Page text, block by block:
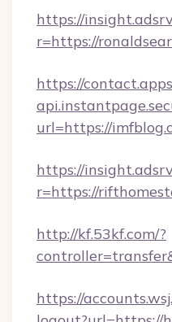
https://
r=https://
https://
url=https://
https://
r=https://
http://kf.53kf.com/?
https://